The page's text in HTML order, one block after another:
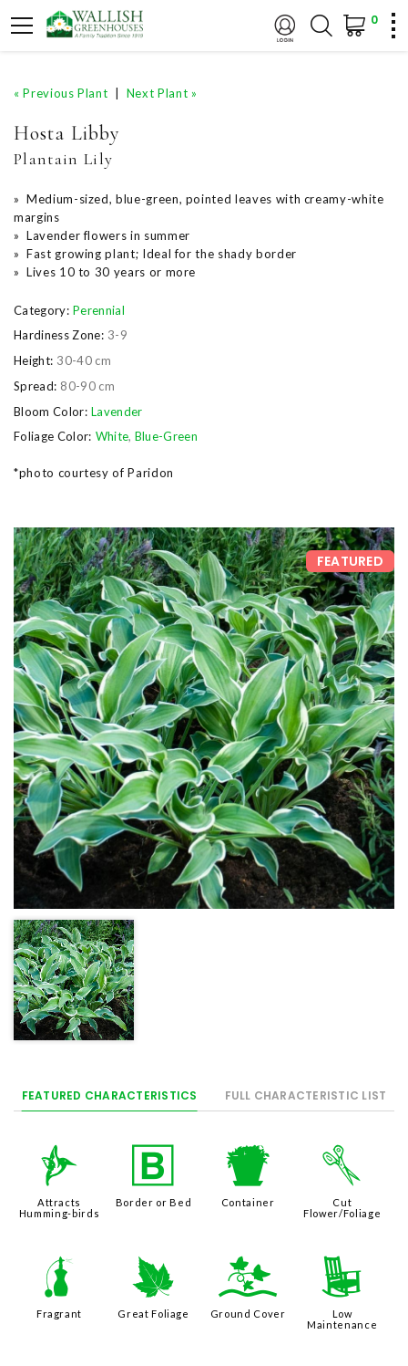
0
« Previous Plant Next Plant »
Hosta Libby
Plantain Lily
» Medium-sized, blue-green, pointed leaves with creamy-white
margins
» Lavender flowers in summer
» Fast growing plant; Ideal for the shady border
» Lives 10 to 30 years or more
Category: Perennial
Hardiness Zone: 3-9
Height: 30-40 cm
Spread: 80-90 cm
Bloom Color: Lavender
Foliage Color: White, Blue-Green
*photo courtesy of Paridon
FEATURED
FEATURED CHARACTERISTICS FULL CHARACTERISTIC LIST
l
Attracts
Humming-birds
+
Border or Bed
t
Container
d
Cut
Flower/Foliage
h
Fragrant
%
Great Foliage
k
Ground Cover
8
Low
Maintenance